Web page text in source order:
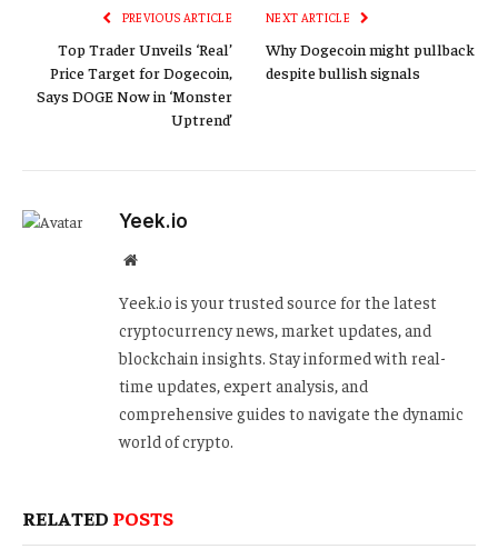
PREVIOUS ARTICLE
Top Trader Unveils ‘Real’
Price Target for Dogecoin,
Says DOGE Now in ‘Monster
Uptrend’
NEXT ARTICLE
Why Dogecoin might pullback
despite bullish signals
Yeek.io
Website
Yeek.io is your trusted source for the latest
cryptocurrency news, market updates, and
blockchain insights. Stay informed with real-
time updates, expert analysis, and
comprehensive guides to navigate the dynamic
world of crypto.
RELATED POSTS